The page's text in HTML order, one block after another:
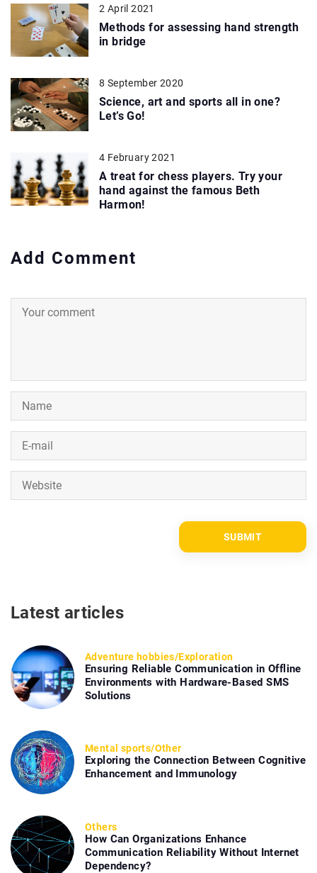
2 April 2021
Methods for assessing hand strength
in bridge
8 September 2020
Science, art and sports all in one?
Let’s Go!
4 February 2021
A treat for chess players. Try your
hand against the famous Beth
Harmon!
Add Comment
Latest articles
Adventure hobbies/Exploration
Ensuring Reliable Communication in Offline
Environments with Hardware-Based SMS
Solutions
Mental sports/Other
Exploring the Connection Between Cognitive
Enhancement and Immunology
Others
How Can Organizations Enhance
Communication Reliability Without Internet
Dependency?